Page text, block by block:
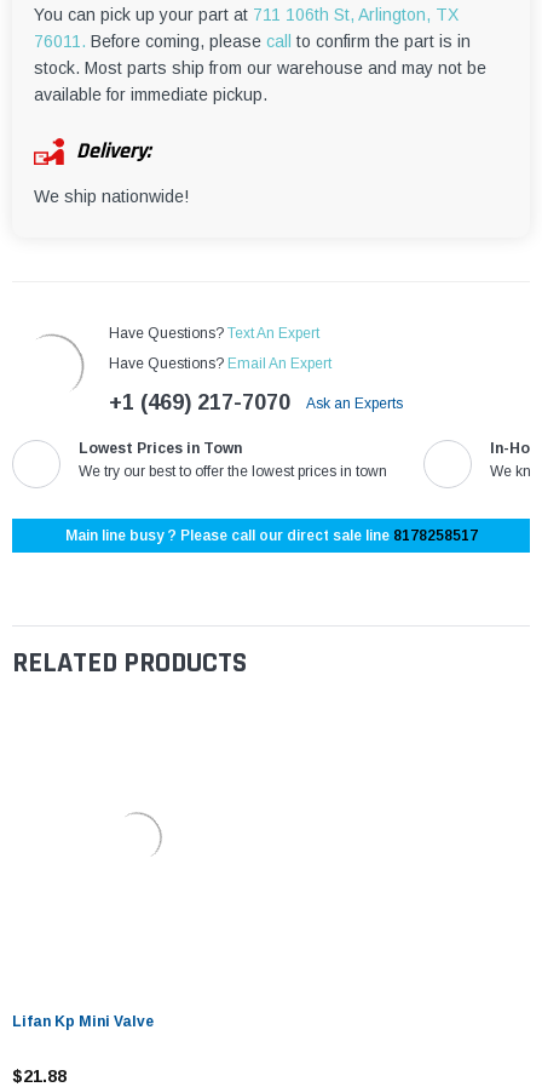
You can pick up your part at 711 106th St, Arlington, TX
76011. Before coming, please call
to confirm the part is in
stock. Most parts ship from our warehouse and may not be
available for immediate pickup.
Delivery:
We ship nationwide!
Have Questions? Text An Expert
Have Questions? Email An Expert
+1 (469) 217-7070 Ask an Experts
Lowest Prices in Town
We try our best to offer the lowest prices in town
In-
We
Main line busy ? Please call our direct sale line 8178258517
RELATED PRODUCTS
Lifan Kp Mini Valve
$21.88